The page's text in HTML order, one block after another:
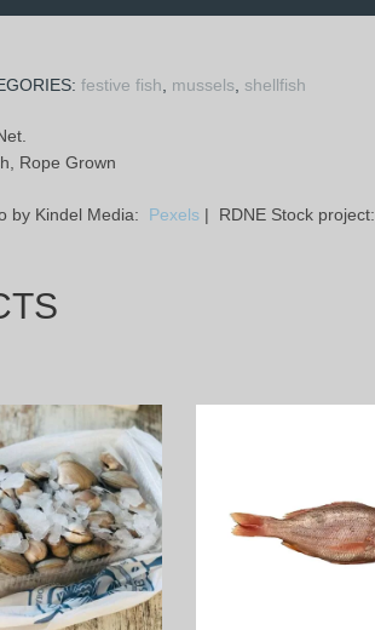
festive fish mussels shellfish
Rope Grown
by Kindel Media: Pexels | RDNE Stock project: